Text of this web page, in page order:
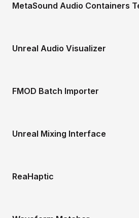
MetaSound Audio Containers
Unreal Audio Visualizer
FMOD Batch Importer
Unreal Mixing Interface
ReaHaptic